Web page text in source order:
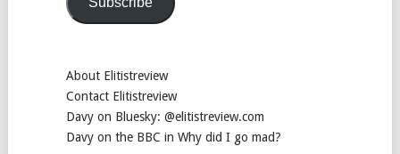
About Elitistreview
Contact Elitistreview
Davy on Bluesky: @elitistreview.com
Davy on the BBC in Why did I go mad?